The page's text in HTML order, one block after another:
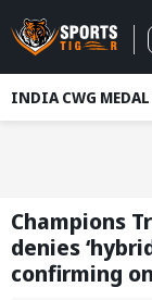
INDIA CWG
Champions
denies
confirming